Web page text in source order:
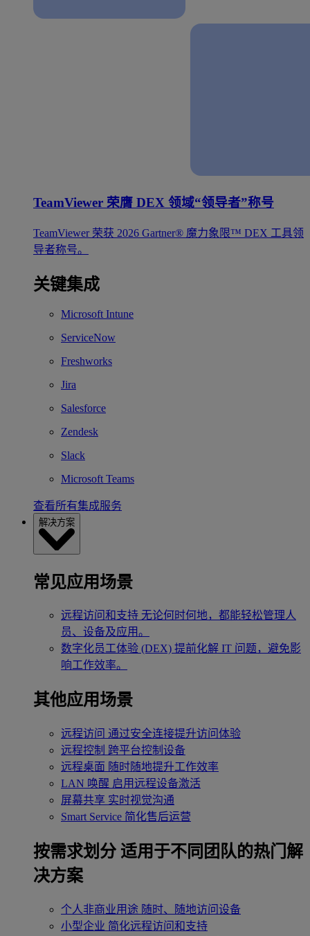
TeamViewer 荣膺 DEX 领域“领导者”称号
TeamViewer 荣获 2026 Gartner® 魔力象限™ DEX 工具领
导者称号。
关键集成
Microsoft Intune
ServiceNow
Freshworks
Jira
Salesforce
Zendesk
Slack
Microsoft Teams
查看所有集成服务
解决方案
常见应用场景
远程访问和支持 无论何时何地，都能轻松管理人
员、设备及应用。
数字化员工体验 (DEX) 提前化解 IT 问题，避免影
响工作效率。
其他应用场景
远程访问 通过安全连接提升访问体验
远程控制 跨平台控制设备
远程桌面 随时随地提升工作效率
LAN 唤醒 启用远程设备激活
屏幕共享 实时视觉沟通
Smart Service 简化售后运营
按需求划分 适用于不同团队的热门解
决方案
个人非商业用途 随时、随地访问设备
小型企业 简化远程访问和支持